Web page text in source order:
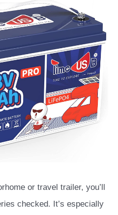
or travel trailer, you’ll
checked. It’s especially